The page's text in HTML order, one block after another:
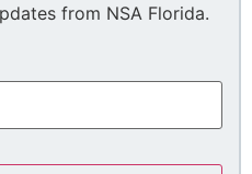
from NSA Florida.